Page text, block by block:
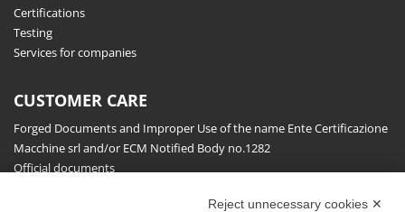
Certifications
Testing
Services for companies
CUSTOMER CARE
Forged Documents and Improper Use of the name Ente Certificazione
Macchine srl and/or ECM Notified Body no.1282
Official documents
Reject unnecessary cookies ✕